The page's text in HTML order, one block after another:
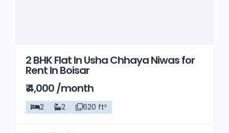
2 BHK Flat In Usha Chhaya Niwas for
Rent In Boisar
₹ 4,000 /month
2 2 620 ft²